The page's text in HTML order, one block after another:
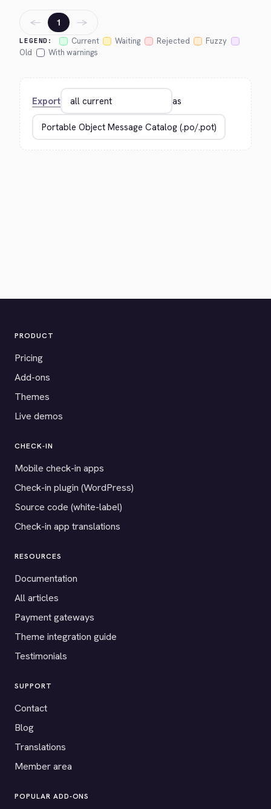
LEGEND: Current Waiting Rejected
Fuzzy
Old
With warnings
← 1 →
Export as
PRODUCT
Pricing
Add-ons
Themes
Live demos
CHECK-IN
Mobile check-in apps
Check-in plugin (WordPress)
Source code (white-label)
Check-in app translations
RESOURCES
Documentation
All articles
Payment gateways
Theme integration guide
Testimonials
SUPPORT
Contact
Blog
Translations
Member area
POPULAR ADD-ONS